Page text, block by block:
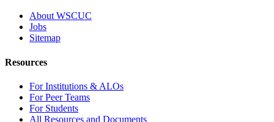
About WSCUC
Jobs
Sitemap
Resources
For Institutions & ALOs
For Peer Teams
For Students
All Resources and Documents